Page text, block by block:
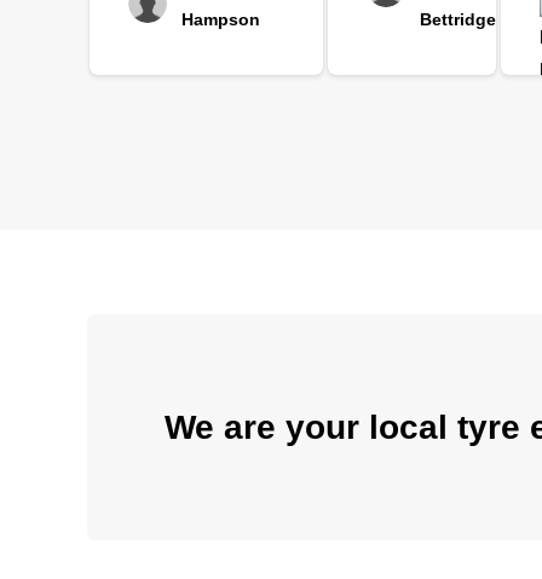
Hampson
Bettridge
We are your local tyre